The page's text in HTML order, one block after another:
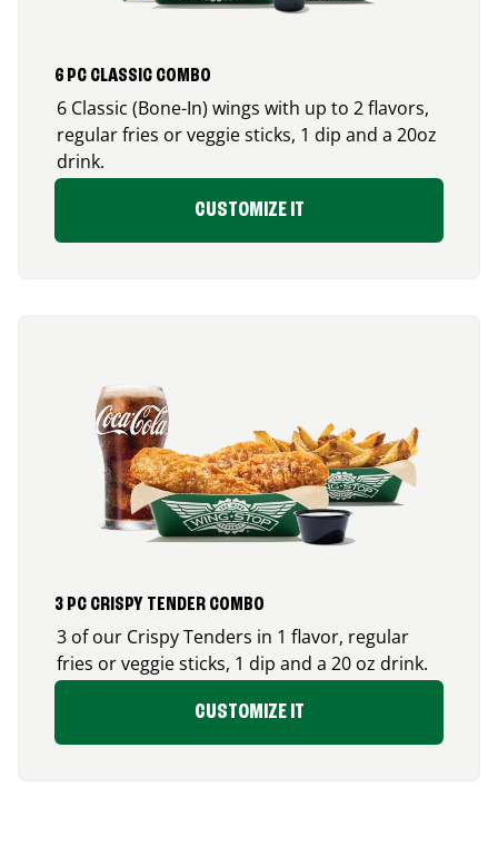
6 PC CLASSIC COMBO
6 Classic (Bone-In) wings with up to 2 flavors,
regular fries or veggie sticks, 1 dip and a 20oz
drink.
CUSTOMIZE IT
3 PC CRISPY TENDER COMBO
3 of our Crispy Tenders in 1 flavor, regular
fries or veggie sticks, 1 dip and a 20 oz drink.
CUSTOMIZE IT